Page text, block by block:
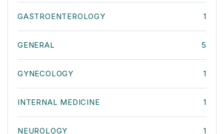
GASTROENTEROLOGY 1
GENERAL 5
GYNECOLOGY 1
INTERNAL MEDICINE 1
NEUROLOGY 1